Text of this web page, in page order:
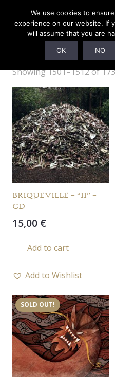
Webshop
Showing 1501–1512 of
BRIQUEVILLE – “II” –
CD
15,00 €
Add to cart
Add to Wishlist
SOLD OUT!
We use cookies to
experience on our website. If
will assume that you are
OK NO